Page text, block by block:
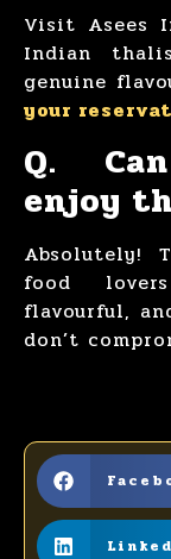
Visit Asees
Indian
genuine
your
Q.
enjoy
Absolutely!
food
flavourful,
don’t